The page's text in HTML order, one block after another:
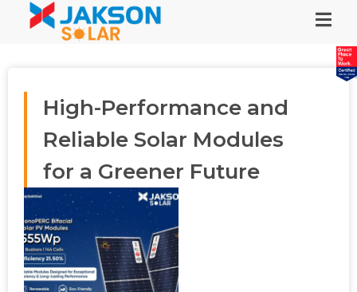
High-Performance and
Reliable Solar Modules
for a Greener Future